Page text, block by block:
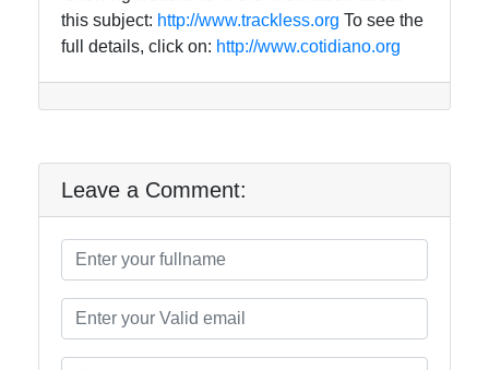
this subject: http://www.trackless.org To see the
full details, click on: http://www.cotidiano.org
Leave a Comment: